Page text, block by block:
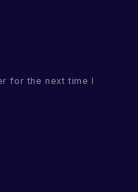
for the next time I